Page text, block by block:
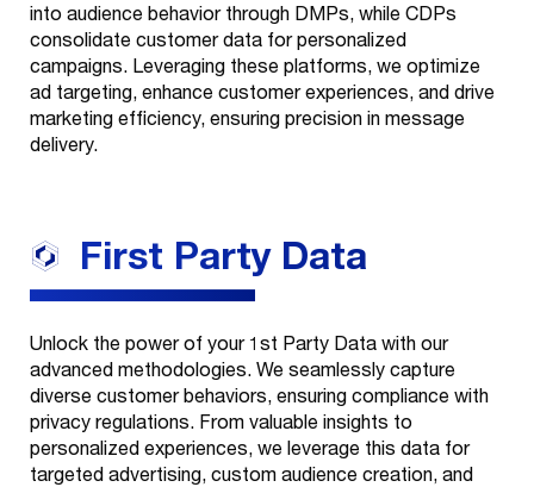
into audience behavior through DMPs, while CDPs
consolidate customer data for personalized
campaigns. Leveraging these platforms, we optimize
ad targeting, enhance customer experiences, and drive
marketing efficiency, ensuring precision in message
delivery.
First PartyData
Unlock the power of your 1st Party Data with our
advanced methodologies. We seamlessly capture
diverse customer behaviors, ensuring compliance with
privacy regulations. From valuable insights to
personalized experiences, we leverage this data for
targeted advertising, custom audience creation, and